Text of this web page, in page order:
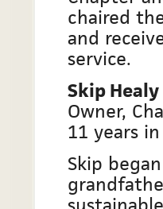
chaired
and
service.
Skip Healy
Owner,
11 years
Skip